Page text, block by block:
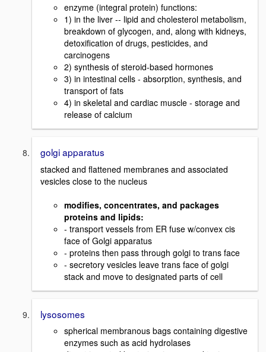
enzyme (integral protein) functions:
1) in the liver -- lipid and cholesterol metabolism,
breakdown of glycogen, and, along with kidneys,
detoxification of drugs, pesticides, and
carcinogens
2) synthesis of steroid-based hormones
3) in intestinal cells - absorption, synthesis, and
transport of fats
4) in skeletal and cardiac muscle - storage and
release of calcium
golgi apparatus
stacked and flattened membranes and associated
vesicles close to the nucleus
modifies, concentrates, and packages
proteins and lipids:
- transport vessels from ER fuse w/convex cis
face of Golgi apparatus
- proteins then pass through golgi to trans face
- secretory vesicles leave trans face of golgi
stack and move to designated parts of cell
lysosomes
spherical membranous bags containing digestive
enzymes such as acid hydrolases